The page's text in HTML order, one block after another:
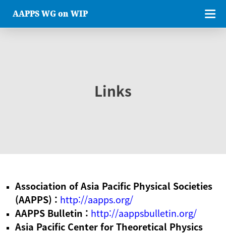
AAPPS WG on WIP
Links
Association of Asia Pacific Physical Societies
(AAPPS) : http://aapps.org/
AAPPS Bulletin : http://aappsbulletin.org/
Asia Pacific Center for Theoretical Physics